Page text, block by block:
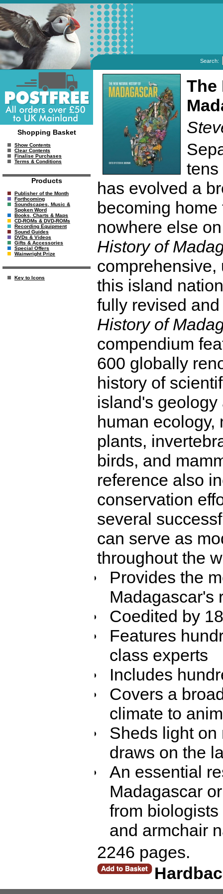
Search:
Shopping Basket
Show Contents
Clear Contents
Finalise Purchases
Terms & Conditions
Products
Publisher of the Month
Forthcoming
Soundscapes, Music &
Spoken Word
Books, Charts & Maps
CD-ROMs & DVD-ROMs
Recording Equipment
Sound Guides
DVDs & Videos
Gifts & Accessories
Special Offers
Wainwright Prize
Key to Icons
The
tens
has evolved a
becoming
nowhere else
History of
comprehensive,
this island
fully revised
History of
compendium
600 globally
history of
island's
human ecology,
plants,
birds, and
reference also
conservation
several
can serve as
throughout the
Provides the
Madagascar's
Coedited by
Features
class experts
Includes
Covers a
climate to
Sheds light
draws on the
An essential
Madagascar
from
and armchair
2246 pages.